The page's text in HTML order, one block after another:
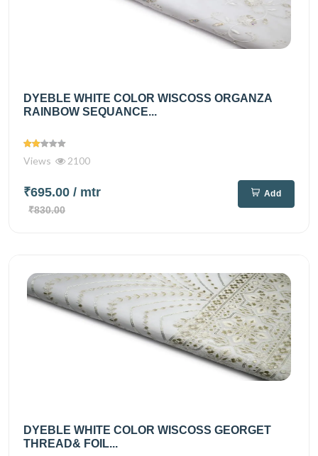
DYEBLE WHITE COLOR WISCOSS ORGANZA
RAINBOW SEQUANCE...
Views 2100
₹695.00 / mtr
₹830.00
Add
DYEBLE WHITE COLOR WISCOSS GEORGET
THREAD& FOIL...